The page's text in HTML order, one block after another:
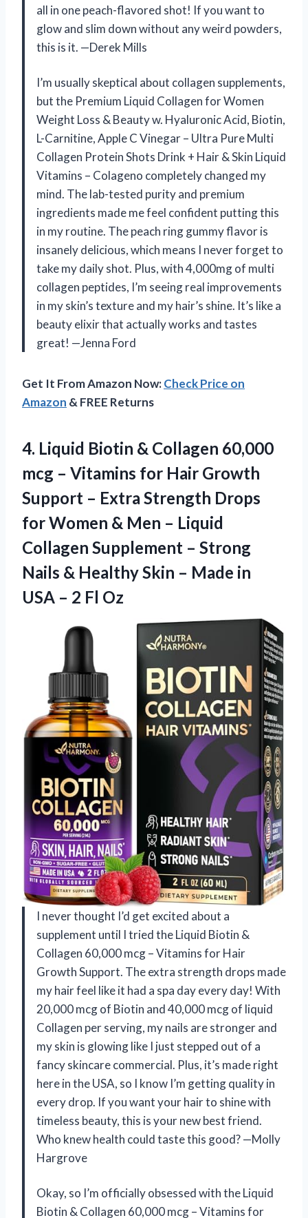
all in one peach-flavored shot! If you want to
glow and slim down without any weird powders,
this is it. —Derek Mills
I’m usually skeptical about collagen supplements,
but the Premium Liquid Collagen for Women
Weight Loss & Beauty w. Hyaluronic Acid, Biotin,
L-Carnitine, Apple C Vinegar – Ultra Pure Multi
Collagen Protein Shots Drink + Hair & Skin Liquid
Vitamins – Colageno completely changed my
mind. The lab-tested purity and premium
ingredients made me feel confident putting this
in my routine. The peach ring gummy flavor is
insanely delicious, which means I never forget to
take my daily shot. Plus, with 4,000mg of multi
collagen peptides, I’m seeing real improvements
in my skin’s texture and my hair’s shine. It’s like a
beauty elixir that actually works and tastes
great! —Jenna Ford
Get It From Amazon Now:Check Price on
Amazon & FREE Returns
4. Liquid Biotin & Collagen 60,000
mcg – Vitamins for Hair Growth
Support – Extra Strength Drops
for Women & Men – Liquid
Collagen Supplement – Strong
Nails & Healthy Skin – Made in
USA – 2 Fl Oz
I never thought I’d get excited about a
supplement until I tried the Liquid Biotin &
Collagen 60,000 mcg – Vitamins for Hair
Growth Support. The extra strength drops made
my hair feel like it had a spa day every day! With
20,000 mcg of Biotin and 40,000 mcg of liquid
Collagen per serving, my nails are stronger and
my skin is glowing like I just stepped out of a
fancy skincare commercial. Plus, it’s made right
here in the USA, so I know I’m getting quality in
every drop. If you want your hair to shine with
timeless beauty, this is your new best friend.
Who knew health could taste this good? —Molly
Hargrove
Okay, so I’m officially obsessed with the Liquid
Biotin & Collagen 60,000 mcg – Vitamins for